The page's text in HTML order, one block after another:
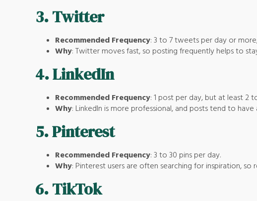
3.Twitter
Recommended Frequency: 3 to 7 tweets per day or
Why: Twitter moves fast, so posting frequently helps to
4.LinkedIn
Recommended Frequency: 1 post per day, but at least 2
Why: LinkedIn is more professional, and posts tend to
5.Pinterest
Recommended Frequency: 3 to 30 pins per day.
Why: Pinterest users are often searching for inspiration,
6.TikTok